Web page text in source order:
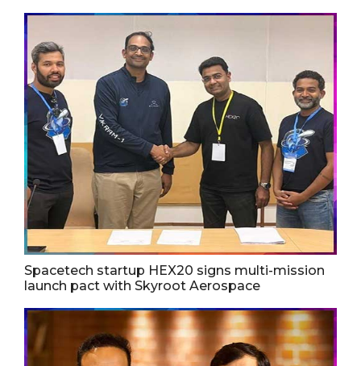
Spacetech startup HEX20 signs multi-mission
launch pact with Skyroot Aerospace